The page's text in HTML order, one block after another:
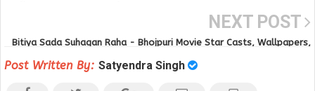
NEXT POST
Bitiya Sada Suhagan Raha - Bhojpuri Movie Star Casts, Wallpapers,
Post Written By: Satyendra Singh